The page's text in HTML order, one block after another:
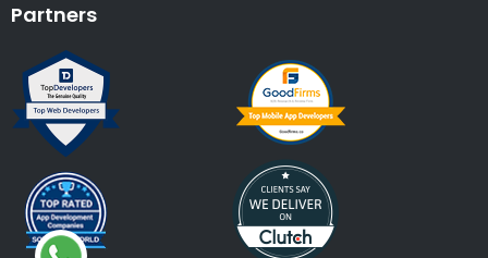
Partners